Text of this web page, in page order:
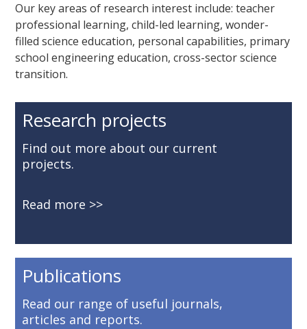
Our key areas of research interest include: teacher
professional learning, child-led learning, wonder-
filled science education, personal capabilities, primary
school engineering education, cross-sector science
transition.
Research projects
Find out more about our current
projects.
Read more
Publications
Read our range of useful journals,
articles and reports.